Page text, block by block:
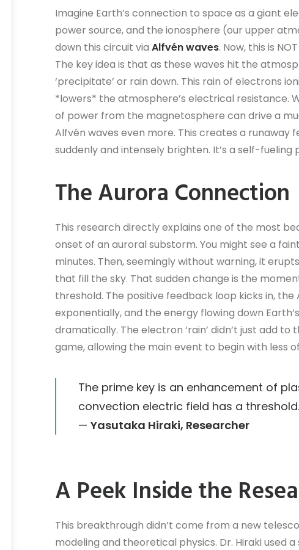
Imagine Earth’s connection to space as a giant
power source, and the ionosphere (our upper
down this circuit via Alfvén waves. Now, this is
The key idea is that as these waves hit the
‘precipitate’ or rain down. This rain of electrons
*lowers* the atmosphere’s electrical resistance.
of power from the magnetosphere can drive a
Alfvén waves even more. This creates a runaway
suddenly and intensely brighten. It’s a self-fueling
The Aurora Connection
This research directly explains one of the most
onset of an auroral substorm. You might see a
minutes. Then, seemingly without warning, it
that fill the sky. That sudden change is the
threshold. The positive feedback loop kicks in,
exponentially, and the energy flowing down
dramatically. The electron ‘rain’ didn’t just add
game, allowing the main event to begin with less
The prime key is an enhancement of
convection electric field has a threshold.
— Yasutaka Hiraki, Researcher
A Peek Inside the
This breakthrough didn’t come from a new
modeling and theoretical physics. Dr. Hiraki used